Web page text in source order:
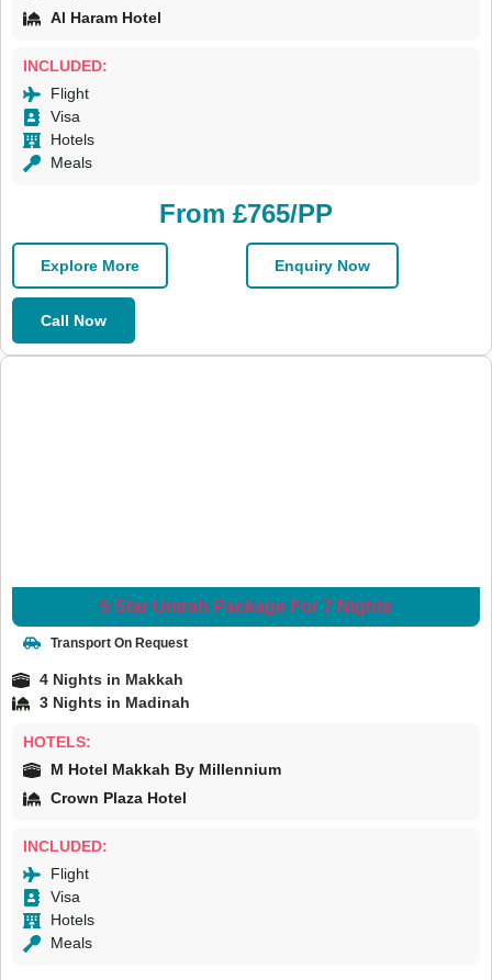
Al Haram Hotel
INCLUDED:
Flight
Visa
Hotels
Meals
From £765/PP
Explore More Enquiry Now
Call Now
5 Star Umrah Package For 7 Nights
Transport On Request
4 Nights in Makkah
3 Nights in Madinah
HOTELS:
M Hotel Makkah By Millennium
Crown Plaza Hotel
INCLUDED:
Flight
Visa
Hotels
Meals